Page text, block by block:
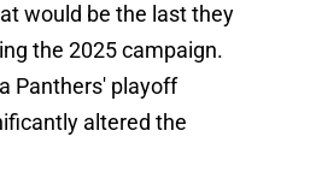
would be the last they
the 2025 campaign.
Panthers' playoff
altered the